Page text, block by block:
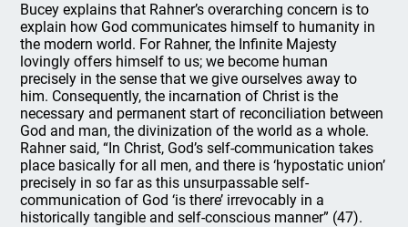
Bucey explains that Rahner’s overarching concern is to
explain how God communicates himself to humanity in
the modern world. For Rahner, the Infinite Majesty
lovingly offers himself to us; we become human
precisely in the sense that we give ourselves away to
him. Consequently, the incarnation of Christ is the
necessary and permanent start of reconciliation between
God and man, the divinization of the world as a whole.
Rahner said, “In Christ, God’s self-communication takes
place basically for all men, and there is ‘hypostatic union’
precisely in so far as this unsurpassable self-
communication of God ‘is there’ irrevocably in a
historically tangible and self-conscious manner” (47).